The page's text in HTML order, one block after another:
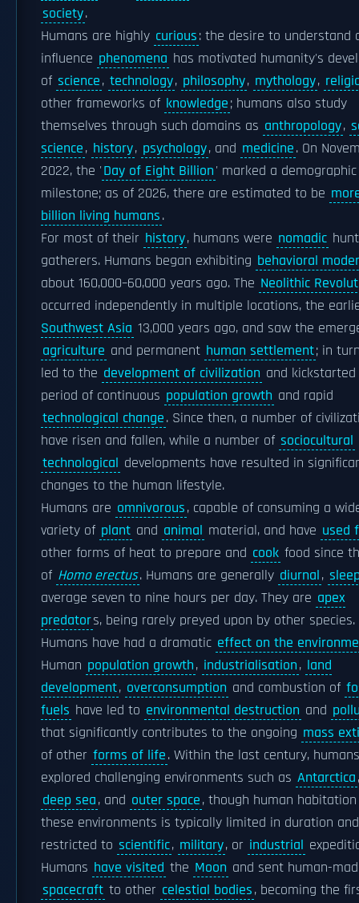
society.
Humans are highly curious: the desire to understand
influence phenomena has motivated humanity's
of science, technology, philosophy, mythology,
other frameworks of knowledge; humans also study
themselves through such domains as anthropology,
science, history, psychology, and medicine. On
2022, the 'Day of Eight Billion' marked a demographic
milestone; as of 2026, there are estimated to be
billion living humans.
For most of their history, humans were nomadic
gatherers. Humans began exhibiting behavioral
about 160,000–60,000 years ago. The Neolithic
occurred independently in multiple locations, the
Southwest Asia 13,000 years ago, and saw the
agriculture and permanent human settlement; in
led to the development of civilization and kickstarted
period of continuous population growth and rapid
technological change. Since then, a number of
have risen and fallen, while a number of sociocultural
technological developments have resulted in
changes to the human lifestyle.
Humans are omnivorous, capable of consuming a
variety of plant and animal material, and have used
other forms of heat to prepare and cook food since
of Homo erectus. Humans are generally diurnal,
average seven to nine hours per day. They are apex
predators, being rarely preyed upon by other species.
Humans have had a dramatic effect on the
Human population growth, industrialisation, land
development, overconsumption and combustion of
fuels have led to environmental destruction and
that significantly contributes to the ongoing mass
of other forms of life. Within the last century,
explored challenging environments such as Antarctica
deep sea, and outer space, though human
these environments is typically limited in duration and
restricted to scientific, military, or industrial
Humans have visited the Moon and sent human-
spacecraft to other celestial bodies, becoming the